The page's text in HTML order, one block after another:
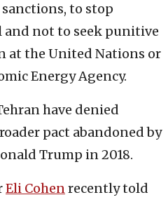
to stop
not to seek punitive
at the United Nations or
Energy Agency.
have denied
pact abandoned by
Trump in 2018.
Eli Cohenrecently told